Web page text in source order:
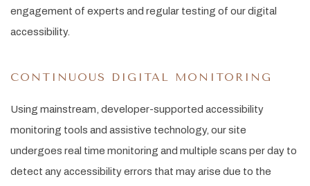
engagement of experts and regular testing of our digital
accessibility.
CONTINUOUS DIGITAL MONITORING
Using mainstream, developer-supported accessibility
monitoring tools and assistive technology, our site
undergoes real time monitoring and multiple scans per day to
detect any accessibility errors that may arise due to the